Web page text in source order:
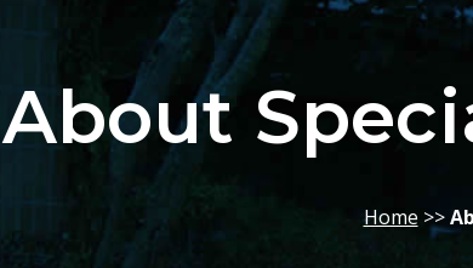
About
Home >>